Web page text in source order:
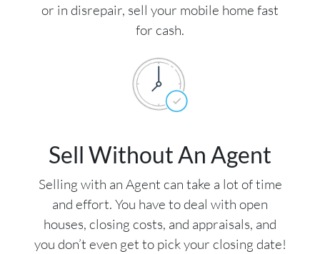
or in disrepair, sell your mobile home fast
for cash.
Sell Without An Agent
Selling with an Agent can take a lot of time
and effort. You have to deal with open
houses, closing costs, and appraisals, and
you don’t even get to pick your closing date!